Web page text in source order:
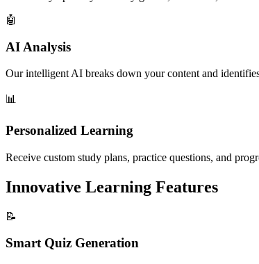
🤖
AI Analysis
Our intelligent AI breaks down your content and
📊
Personalized Learning
Receive custom study plans, practice questions, and
Innovative Learning Features
📝
Smart Quiz Generation